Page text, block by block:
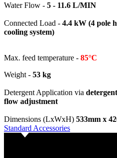
Water Flow - 5 - 11.6 L/MIN
Connected Load - 4.4 kW (4 pole
cooling system)
Max. feed temperature - 85°C
Weight - 53 kg
Detergent Application via
flow adjustment
Dimensions (LxWxH) 533mm x
Standard Accessories